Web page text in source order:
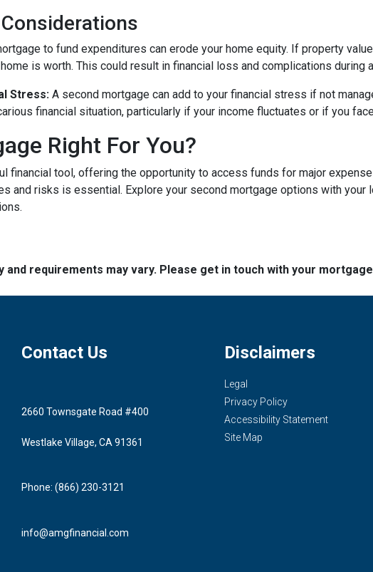
to fund expenditures can erode your home equity. If property
is worth. This could result in financial loss and complications during
Stress: A second mortgage can add to your financial stress if not
financial situation, particularly if your income fluctuates or if you
Right For You?
financial tool, offering the opportunity to access funds for major
and risks is essential. Explore your second mortgage options with
and requirements may vary. Please get in touch with your
Contact Us
2660 Townsgate Road #400
Westlake Village, CA 91361
Phone: (866) 230-3121
info@amgfinancial.com
Disclaimers
Legal
Privacy Policy
Accessibility Statement
Site Map